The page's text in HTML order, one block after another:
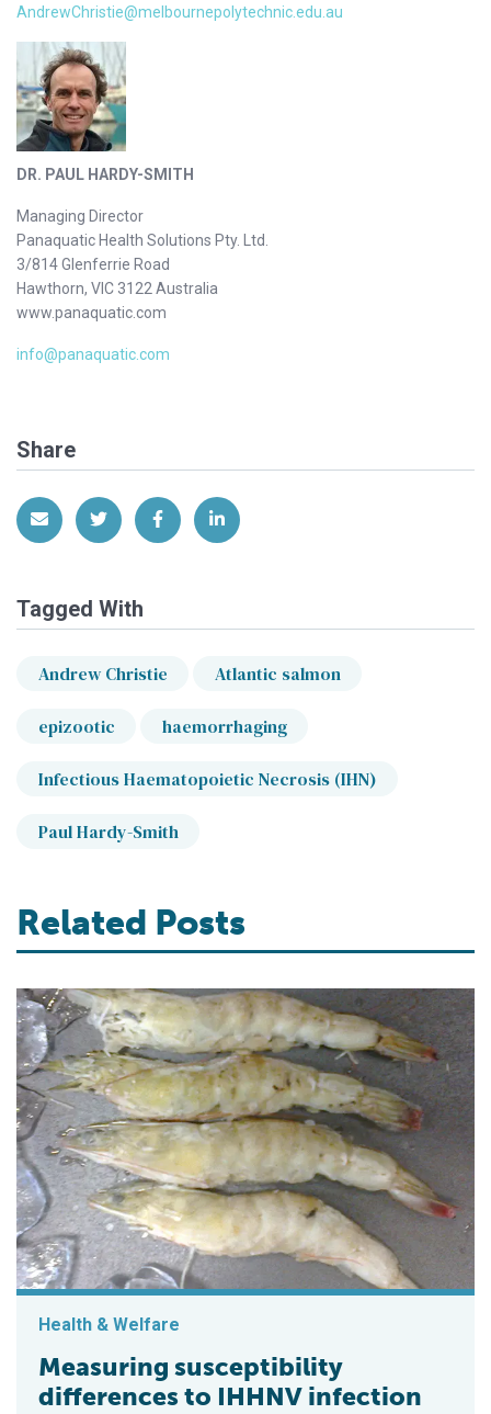
AndrewChristie@melbournepolytechnic.edu.au
DR. PAUL HARDY-SMITH
Managing Director
Panaquatic Health Solutions Pty. Ltd.
3/814 Glenferrie Road
Hawthorn, VIC 3122 Australia
www.panaquatic.com
info@panaquatic.com
Share
Share via EmailShare on Twitter
Share on Facebook
Share on LinkedIn
Tagged With
Andrew Christie Atlantic salmon
epizootic haemorrhaging
Infectious Haematopoietic Necrosis (IHN)
Paul Hardy-Smith
Related Posts
Health & Welfare
Measuring susceptibility
differences to IHHNV infection